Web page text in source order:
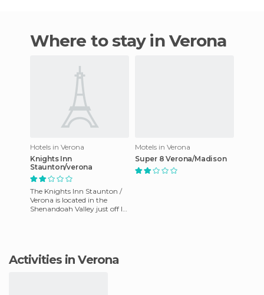
Where to stay in Verona
Hotels in Verona
Knights Inn
Staunton/verona
The Knights Inn Staunton /
Verona is located in the
Shenandoah Valley just off I-
Motels in Verona
Super 8 Verona/Madison
Activities in Verona